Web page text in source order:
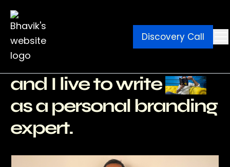
Ebook Contact
Discovery Call
I write for a living
and I live to write
as a personal branding
expert.